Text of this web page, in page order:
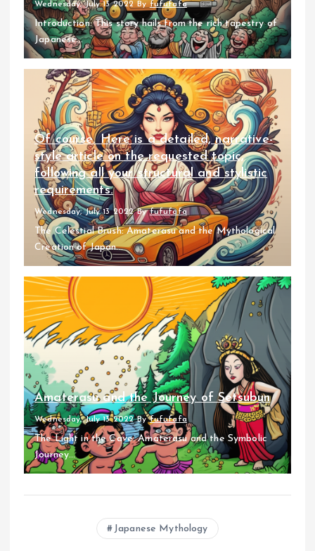
Wednesday, July 13 2022 Byfufufafa
Introduction: This story hails from the rich tapestry of
Japanese...
Of course. Here is a detailed, narrative-
style article on the requested topic,
following all your structural and stylistic
requirements.
Wednesday, July 13 2022 Byfufufafa
The Celestial Brush: Amaterasu and the Mythological
Creation of Japan...
Amaterasu and the Journey of Setsubun
Wednesday, July 13 2022 Byfufufafa
The Light in the Cave: Amaterasu and the Symbolic
Journey...
Japanese Mythology